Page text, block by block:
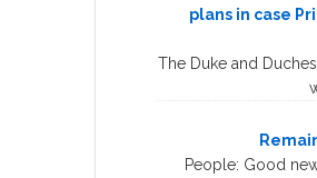
plans in case
The Duke and
People: Good